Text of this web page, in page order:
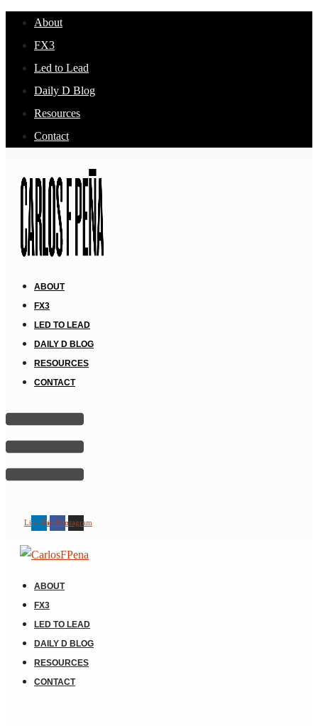
About
FX3
Led to Lead
Daily D Blog
Resources
Contact
ABOUT
FX3
LED TO LEAD
DAILY D BLOG
RESOURCES
CONTACT
LinkedinFacebookInstagram
ABOUT
FX3
LED TO LEAD
DAILY D BLOG
RESOURCES
CONTACT